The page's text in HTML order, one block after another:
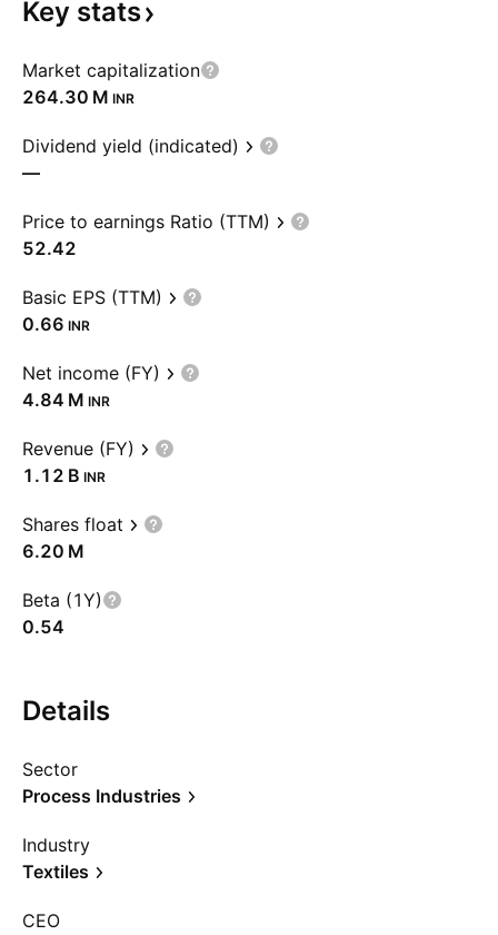
Key stats
Market capitalization
‪264.30 M‬ INR
Dividend yield (indicated)
—
Price to earnings Ratio (TTM)
52.42
Basic EPS (TTM)
0.66 INR
Net income (FY)
‪4.84 M‬ INR
Revenue (FY)
‪1.12 B‬ INR
Shares float
‪6.20 M‬
Beta (1Y)
0.54
Details
Sector
Process Industries
Industry
Textiles
CEO